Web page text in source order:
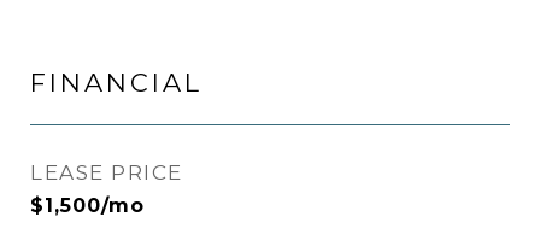
FINANCIAL
LEASE PRICE
$1,500/mo